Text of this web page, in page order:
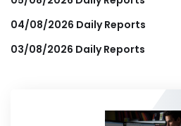
04/08/2026 Daily Reports
03/08/2026 Daily Reports